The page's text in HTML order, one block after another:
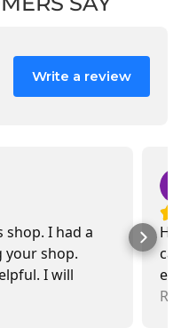
Write a review
I had a
your shop.
I will
buying items.